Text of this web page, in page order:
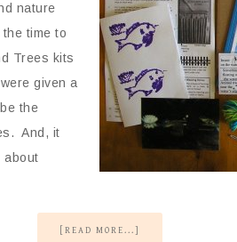
nature
time to
Trees kits
given a
the
And, it
about
[READ MORE...]